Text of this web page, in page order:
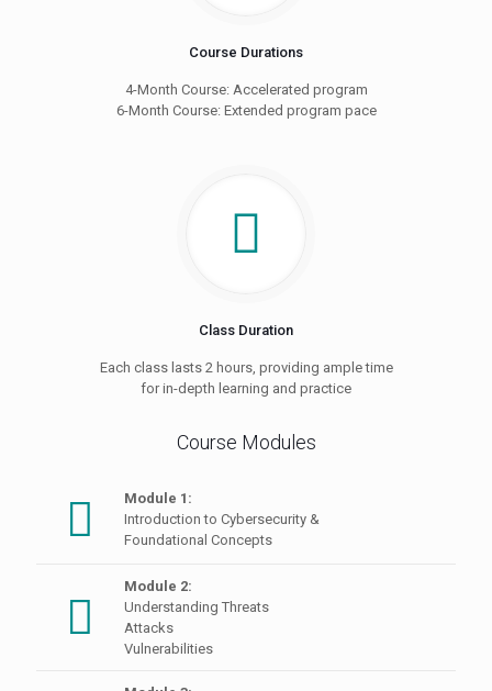
Course Durations
4-Month Course: Accelerated program
6-Month Course: Extended program pace
Class Duration
Each class lasts 2 hours, providing ample time
for in-depth learning and practice
Course Modules
Module 1:
Introduction to Cybersecurity &
Foundational Concepts
Module 2:
Understanding Threats
Attacks
Vulnerabilities